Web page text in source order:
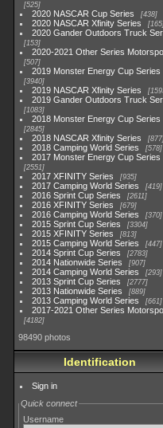
525
2020 NASCAR Cup Series 438
2020 NASCAR Xfinity Series 165
2020 Gander Outdoors Truck
153
2020-2021 Other Series
507
2019 Monster Energy Cup Series
3940
2019 NASCAR Xfinity Series
2019 Gander Outdoors Truck
1083
2018 Monster Energy Cup Series
2845
2018 NASCAR Xfinity Series 877
2018 Camping World Series 578
2017 Monster Energy Cup Series
2551
2017 XFINITY Series 935
2017 Camping World Series 419
2016 Sprint Cup Series 2611
2016 XFINITY Series 679
2016 Camping World Series 370
2015 Sprint Cup Series 3304
2015 XFINITY Series 813
2015 Camping World Series 447
2014 Sprint Cup Series 2783
2014 Nationwide Series 907
2014 Camping World Series 293
2013 Sprint Cup Series 2777
2013 Nationwide Series 889
2013 Camping World Series 661
2017-2021 Other Series
4182
98490 photos
Identification
Sign in
Quick connect
Username